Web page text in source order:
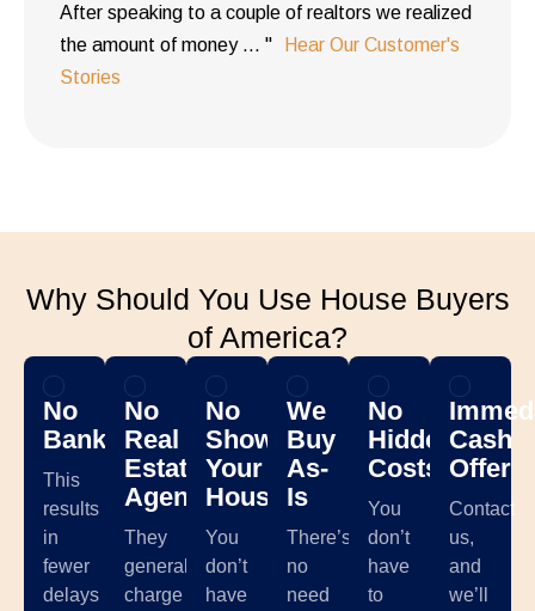
After speaking to a couple of realtors we realized
the amount of money ... "
Hear Our Customer's
Stories
Why Should You Use House Buyers
of America?
No
Banks
This
results
in
fewer
delays
No
Real
Estate
Agents
They
generally
charge
No
Showing
Your
House
You
don’t
have
We
Buy
As-
Is
There’s
no
need
No
Hidden
Costs
You
don’t
have
to
Cash
Offer
Contact
us,
and
we’ll